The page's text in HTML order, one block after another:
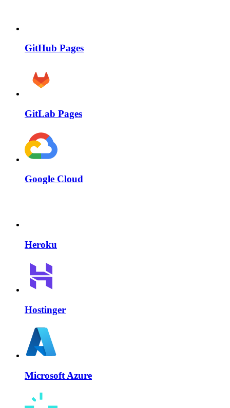
GitHub Pages
GitLab Pages
Google Cloud
Heroku
Hostinger
Microsoft Azure